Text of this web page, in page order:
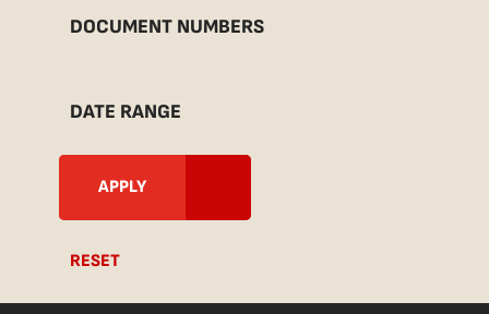
DOCUMENT NUMBERS
DATE RANGE
RESET